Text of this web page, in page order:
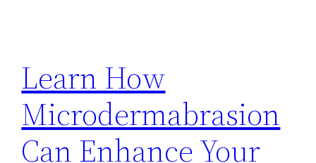
Learn How
Microdermabrasion
Can Enhance Your